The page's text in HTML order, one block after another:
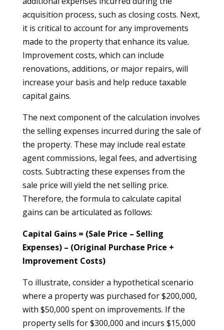
acquisition process, such as closing costs. Next,
it is critical to account for any improvements
made to the property that enhance its value.
Improvement costs, which can include
renovations, additions, or major repairs, will
increase your basis and help reduce taxable
capital gains.
The next component of the calculation involves
the selling expenses incurred during the sale of
the property. These may include real estate
agent commissions, legal fees, and advertising
costs. Subtracting these expenses from the
sale price will yield the net selling price.
Therefore, the formula to calculate capital
gains can be articulated as follows:
Capital Gains = (Sale Price – Selling
Expenses) – (Original Purchase Price +
Improvement Costs)
To illustrate, consider a hypothetical scenario
where a property was purchased for $200,000,
with $50,000 spent on improvements. If the
property sells for $300,000 and incurs $15,000